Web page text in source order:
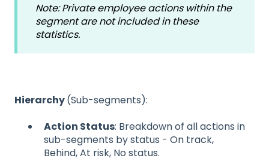
Note: Private employee actions within the
segment are not included in these
statistics.
Hierarchy(Sub-segments):
Action Status: Breakdown of all actions in
sub-segments by status - On track,
Behind, At risk, No status.